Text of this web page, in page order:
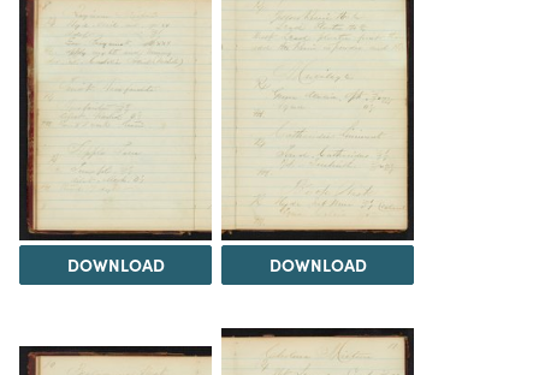
DOWNLOAD DOWNLOAD